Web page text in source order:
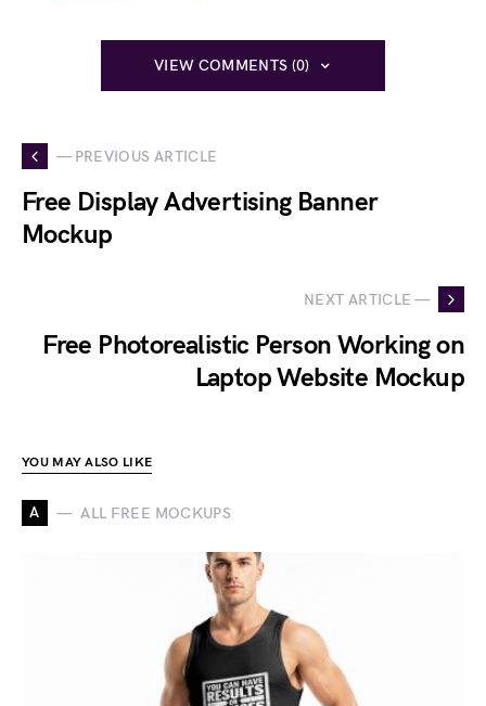
VIEW COMMENTS (0)
— PREVIOUS ARTICLE
Free Display Advertising Banner
Mockup
NEXT ARTICLE —
Free Photorealistic Person Working on
Laptop Website Mockup
YOU MAY ALSO LIKE
A ALL FREE MOCKUPS